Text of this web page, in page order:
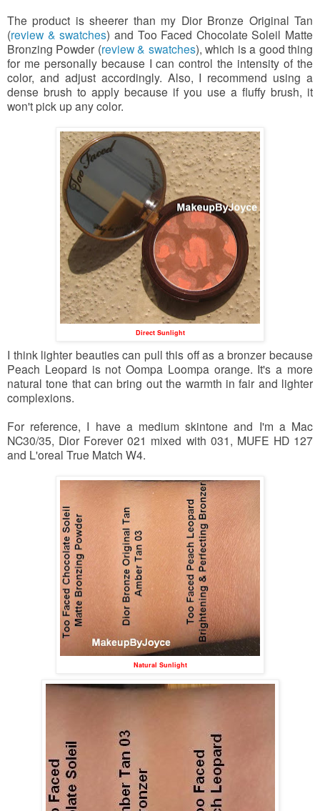
The product is sheerer than my Dior Bronze Original Tan
(review & swatches) and Too Faced Chocolate Soleil Matte
Bronzing Powder (review & swatches), which is a good thing
for me personally because I can control the intensity of the
color, and adjust accordingly. Also, I recommend using a
dense brush to apply because if you use a fluffy brush, it
won't pick up any color.
Direct Sunlight
I think lighter beauties can pull this off as a bronzer because
Peach Leopard is not Oompa Loompa orange. It's a more
natural tone that can bring out the warmth in fair and lighter
complexions.
For reference, I have a medium skintone and I'm a Mac
NC30/35, Dior Forever 021 mixed with 031, MUFE HD 127
and L'oreal True Match W4.
Natural Sunlight